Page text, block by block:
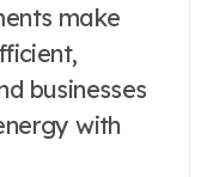
make
businesses
with